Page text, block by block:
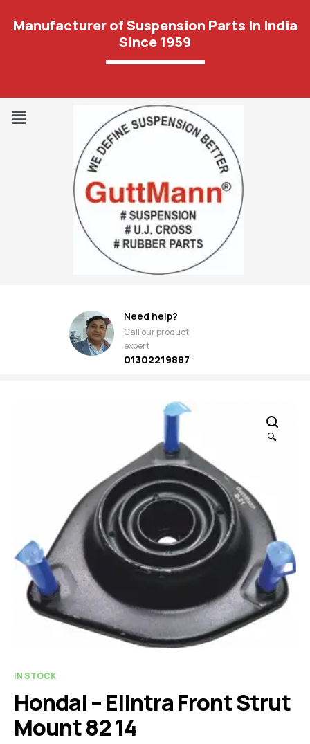
Manufacturer of Suspension Parts In India
Since 1959
Need help?
Call our product
expert
01302219887
🔍
IN STOCK
Hondai – Elintra Front Strut
Mount 82 14